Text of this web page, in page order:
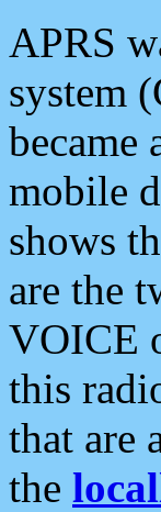
APRS
system
became
mobile
shows
are the
VOICE
this
that are
the